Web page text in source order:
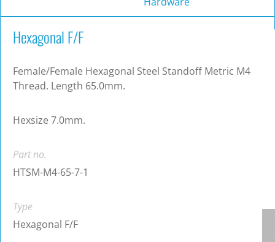
Hexagonal F/F
Female/Female Hexagonal Steel Standoff Metric M4
Thread. Length 65.0mm.
Hexsize 7.0mm.
Part no.
HTSM-M4-65-7-1
Type
Hexagonal F/F